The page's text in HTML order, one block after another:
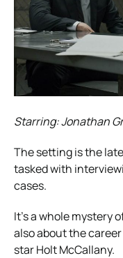
Starring: Jonathan
The setting is the
tasked with
cases.
It’s a whole mystery
also about the
star Holt McCallany.